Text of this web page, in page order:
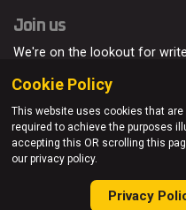
Join us
We're on the lookout for
© Enduro21 / Future7Media
About Contact
Cookie Policy
This website uses cookies that
required to achieve the purposes
accepting this OR scrolling this
our privacy policy.
Privacy